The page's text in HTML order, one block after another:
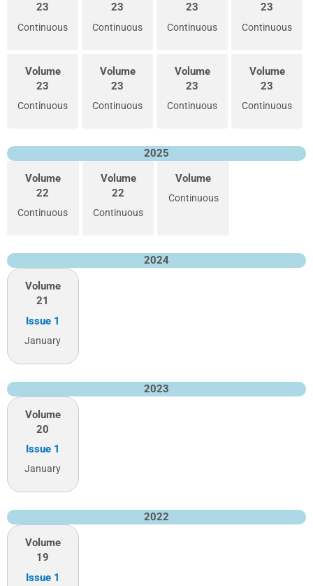
23
Continuous
23
Continuous
23
Continuous
23
Continuous
Volume
23
Continuous
Volume
23
Continuous
Volume
23
Continuous
Volume
23
Continuous
2025
Volume
22
Continuous
Volume
22
Continuous
Volume
Continuous
2024
Volume
21
Issue 1
January
2023
Volume
20
Issue 1
January
2022
Volume
19
Issue 1